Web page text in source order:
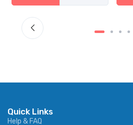
Quick Links
Help & FAQ